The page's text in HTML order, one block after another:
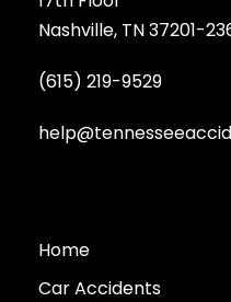
Nashville, TN 37201-
(615) 219-9529
Home
Car Accidents